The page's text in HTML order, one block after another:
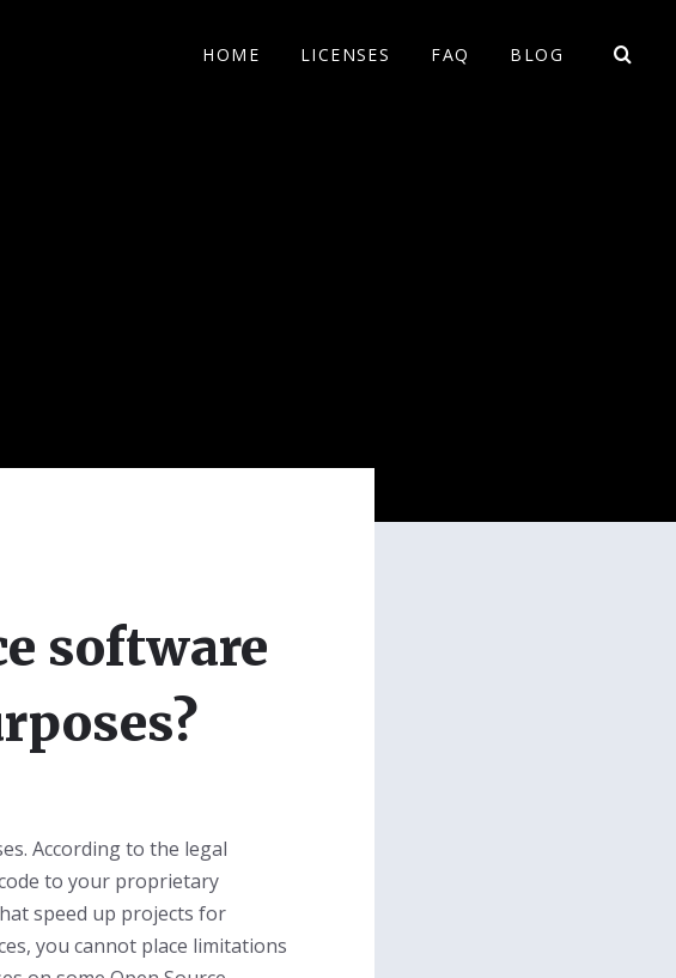
HOME LICENSES FAQ BLOG
software
According to the legal
to your proprietary
speed up projects for
you cannot place limitations